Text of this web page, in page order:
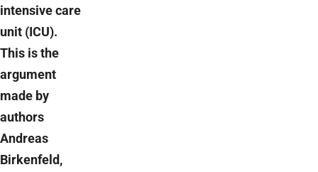
intensive care
unit (ICU).
This is the
argument
made by
authors
Andreas
Birkenfeld,